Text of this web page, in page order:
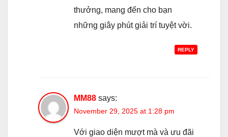
thưởng, mang đến cho bạn
những giây phút giải trí tuyệt vời.
REPLY
MM88 says:
November 29, 2025 at 1:28 pm
Với giao diện mượt mà và ưu đãi